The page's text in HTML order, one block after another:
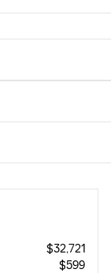
$32,721
$599